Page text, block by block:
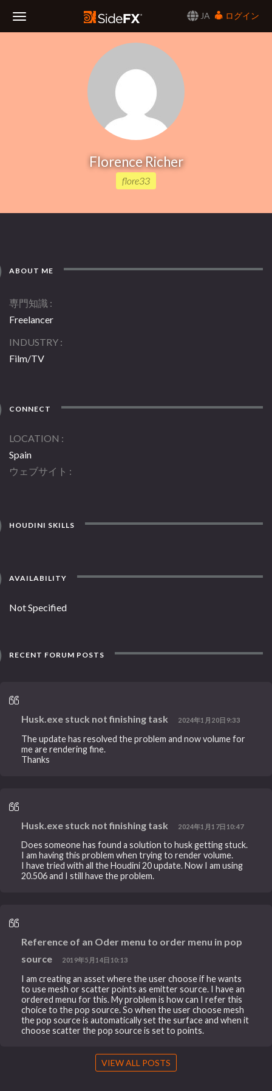
JA
ログイン
Florence Richer
flore33
ABOUT ME
専門知識
Freelancer
INDUSTRY
Film/TV
CONNECT
LOCATION
Spain
ウェブサイト
HOUDINI SKILLS
AVAILABILITY
Not Specified
RECENT FORUM POSTS
Husk.exe stuck not finishing task 2024年1月20日9:33
The update has resolved the problem and now volume for
me are rendering fine.
Thanks
Husk.exe stuck not finishing task 2024年1月17日10:47
Does someone has found a solution to husk getting stuck.
I am having this problem when trying to render volume.
I have tried with all the Houdini 20 update. Now I am using
20.506 and I still have the problem.
Reference of an Oder menu to order menu in pop
source
2019年5月14日10:13
I am creating an asset where the user choose if he wants
to use mesh or scatter points as emitter source. I have an
ordered menu for this. My problem is how can I refer this
choice to the pop source. So when the user choose mesh
the pop source is automatically set the surface and when it
choose scatter the pop source is set to points.
VIEW ALL POSTS